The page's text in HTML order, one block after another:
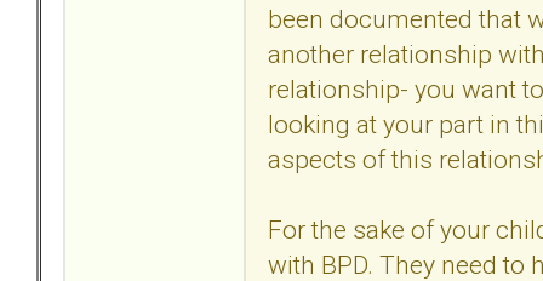
been documented that
another relationship
relationship- you want
looking at your part in
aspects of this
For the sake of your
with BPD. They need to